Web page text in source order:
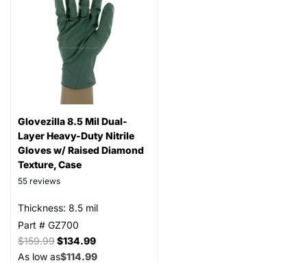
Glovezilla 8.5 Mil Dual-
Layer Heavy-Duty Nitrile
Gloves w/ Raised Diamond
Texture, Case
55 reviews
Thickness: 8.5 mil
Part # GZ700
$159.99$134.99
As low as$114.99